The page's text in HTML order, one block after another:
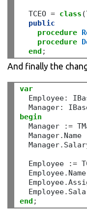
  TCEO
= class
public
procedure
procedure
end ;
And finally the
var
  Employee
:
  Manager
:
begin
  Manager
:=
  Manager
. Name
  Manager
.
  Employee
:=
  Employee
. Name
  Employee
.
  Employee
.
end ;